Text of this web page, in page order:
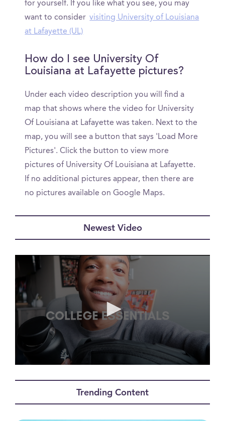
for yourself. If you like what you see, you may
want to consider visiting University of Louisiana
at Lafayette (UL)
How do I see University Of
Louisiana at Lafayette pictures?
Under each video description you will find a
map that shows where the video for University
Of Louisiana at Lafayette was taken. Next to the
map, you will see a button that says 'Load More
Pictures'. Click the button to view more
pictures of University Of Louisiana at Lafayette.
If no additional pictures appear, then there are
no pictures available on Google Maps.
Newest Video
Trending Content